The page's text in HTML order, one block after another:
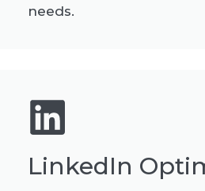
needs.
LinkedIn